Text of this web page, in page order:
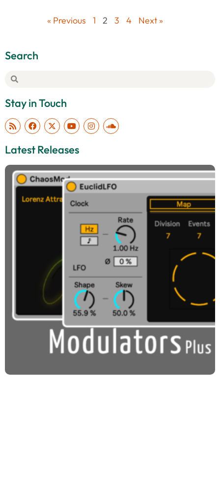
« Previous 1 2 3 4 Next »
Search
Stay in Touch
Latest Releases